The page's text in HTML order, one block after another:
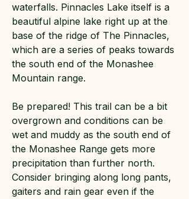
waterfalls. Pinnacles Lake itself is a
beautiful alpine lake right up at the
base of the ridge of The Pinnacles,
which are a series of peaks towards
the south end of the Monashee
Mountain range.
Be prepared! This trail can be a bit
overgrown and conditions can be
wet and muddy as the south end of
the Monashee Range gets more
precipitation than further north.
Consider bringing along long pants,
gaiters and rain gear even if the